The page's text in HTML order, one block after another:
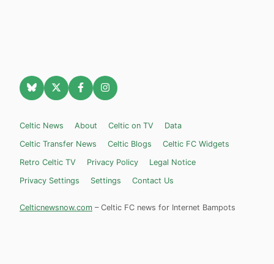
Celtic News About Celtic on TV
Data
Celtic Transfer News
Celtic Blogs
Celtic FC Widgets
Retro Celtic TV
Privacy Policy
Legal Notice
Privacy Settings
Settings Contact Us
Celticnewsnow.com – Celtic FC news for Internet Bampots